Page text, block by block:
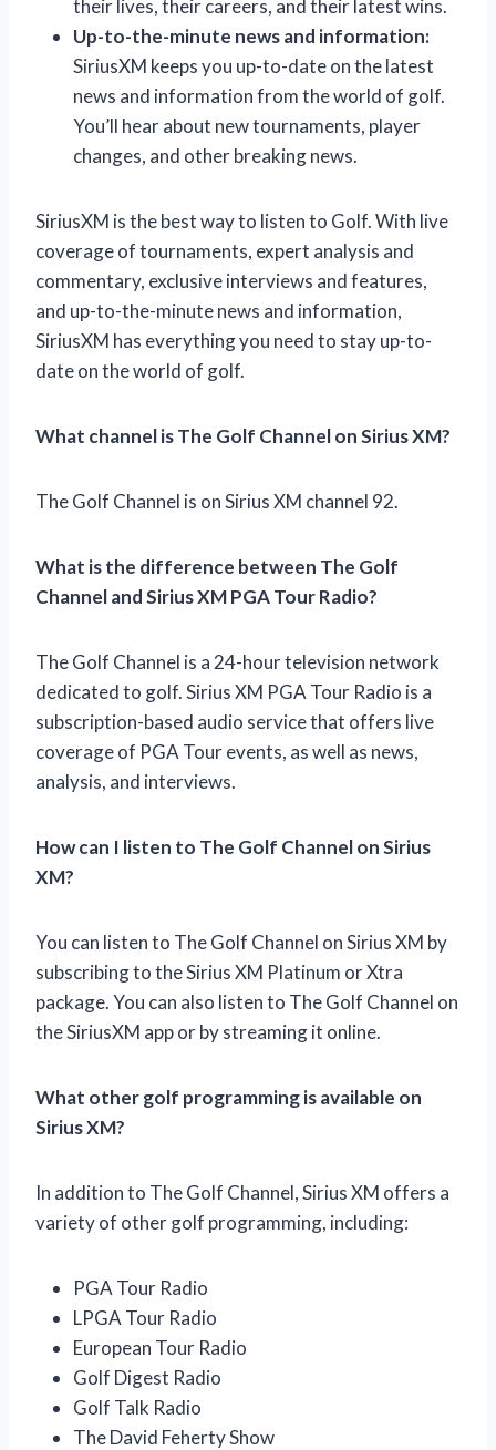
their lives, their careers, and their latest wins.
Up-to-the-minute news and information:
SiriusXM keeps you up-to-date on the latest
news and information from the world of golf.
You’ll hear about new tournaments, player
changes, and other breaking news.
SiriusXM is the best way to listen to Golf. With live
coverage of tournaments, expert analysis and
commentary, exclusive interviews and features,
and up-to-the-minute news and information,
SiriusXM has everything you need to stay up-to-
date on the world of golf.
What channel is The Golf Channel on Sirius XM?
The Golf Channel is on Sirius XM channel 92.
What is the difference between The Golf
Channel and Sirius XM PGA Tour Radio?
The Golf Channel is a 24-hour television network
dedicated to golf. Sirius XM PGA Tour Radio is a
subscription-based audio service that offers live
coverage of PGA Tour events, as well as news,
analysis, and interviews.
How can I listen to The Golf Channel on Sirius
XM?
You can listen to The Golf Channel on Sirius XM by
subscribing to the Sirius XM Platinum or Xtra
package. You can also listen to The Golf Channel on
the SiriusXM app or by streaming it online.
What other golf programming is available on
Sirius XM?
In addition to The Golf Channel, Sirius XM offers a
variety of other golf programming, including:
PGA Tour Radio
LPGA Tour Radio
European Tour Radio
Golf Digest Radio
Golf Talk Radio
The David Feherty Show